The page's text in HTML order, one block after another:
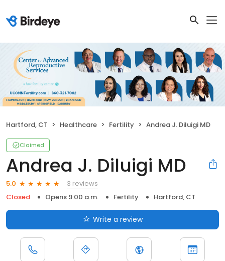
Hartford, CT Healthcare Fertility Andrea J. Diluigi MD
Claimed
Andrea J. Diluigi MD
5.0
3 reviews
Closed
Opens 9:00 a.m. Fertility Hartford, CT
Write a review